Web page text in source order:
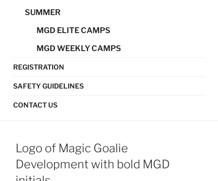
SUMMER
MGD ELITE CAMPS
MGD WEEKLY CAMPS
REGISTRATION
SAFETY GUIDELINES
CONTACT US
Logo of Magic Goalie
Development with bold MGD